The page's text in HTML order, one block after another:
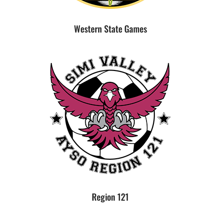
Western State Games
Region 121